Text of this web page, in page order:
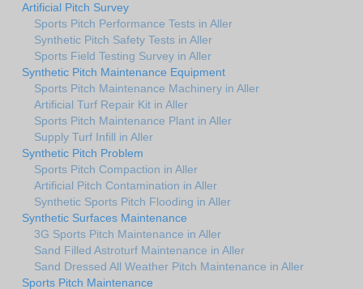
Artificial Pitch Survey
Sports Pitch Performance Tests in Aller
Synthetic Pitch Safety Tests in Aller
Sports Field Testing Survey in Aller
Synthetic Pitch Maintenance Equipment
Sports Pitch Maintenance Machinery in Aller
Artificial Turf Repair Kit in Aller
Sports Pitch Maintenance Plant in Aller
Supply Turf Infill in Aller
Synthetic Pitch Problem
Sports Pitch Compaction in Aller
Artificial Pitch Contamination in Aller
Synthetic Sports Pitch Flooding in Aller
Synthetic Surfaces Maintenance
3G Sports Pitch Maintenance in Aller
Sand Filled Astroturf Maintenance in Aller
Sand Dressed All Weather Pitch Maintenance in Aller
Sports Pitch Maintenance